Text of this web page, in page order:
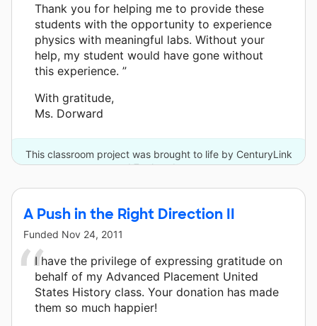
Thank you for helping me to provide these
students with the opportunity to experience
physics with meaningful labs. Without your
help, my student would have gone without
this experience. ”
With gratitude,
Ms. Dorward
This classroom project was brought to life by CenturyLink
and 7 other donors.
A Push in the Right Direction II
Funded Nov 24, 2011
I have the privilege of expressing gratitude on
behalf of my Advanced Placement United
States History class. Your donation has made
them so much happier!